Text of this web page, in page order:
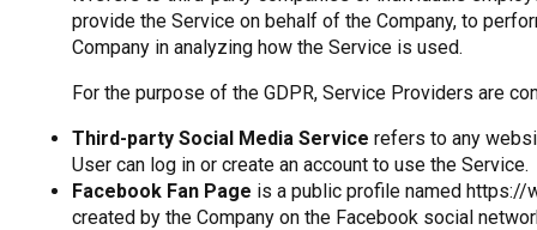
provide the Service on behalf of the Company, to
Company in analyzing how the Service is used.
For the purpose of the GDPR, Service Providers are
Third-party Social Media Service refers to any
User can log in or create an account to use the Service.
Facebook Fan Page is a public profile named
created by the Company on the Facebook social